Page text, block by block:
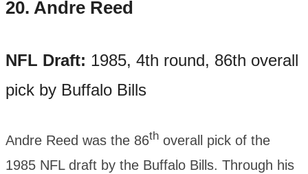
20. Andre Reed
NFL Draft: 1985, 4th round, 86th overall
pick by Buffalo Bills
Andre Reed was the 86th overall pick of the
1985 NFL draft by the Buffalo Bills. Through his